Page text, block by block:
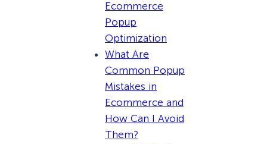
Ecommerce
Popup
Optimization
What Are
Common Popup
Mistakes in
Ecommerce and
How Can I Avoid
Them?